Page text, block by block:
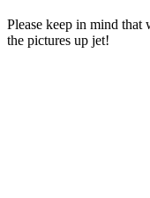
Please keep in mind that
the pictures up jet!